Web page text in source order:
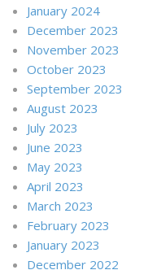
January 2024
December 2023
November 2023
October 2023
September 2023
August 2023
July 2023
June 2023
May 2023
April 2023
March 2023
February 2023
January 2023
December 2022